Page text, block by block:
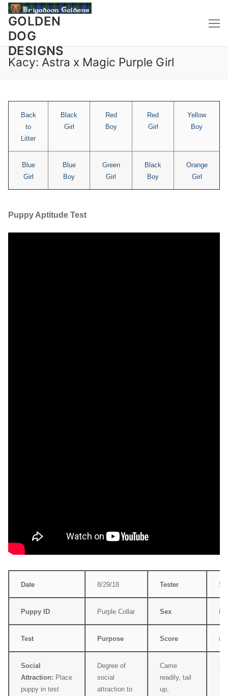
Skip
content
GOLDEN
DOG
DESIGNS
Kacy: Astra x Magic Purple Girl
Back
to
Litter
Black
Girl
Red
Boy
Red
Girl
Yellow
Boy
Blue
Girl
Blue
Boy
Green
Girl
Black
Boy
Orange
Girl
Puppy Aptitude Test
Date 8/29/18 Tester
Puppy ID Purple Collar Sex
Test Purpose Score #
Social
Attraction: Place
puppy in test
Degree of
social
attraction to
Came
readily, tail
up,
1